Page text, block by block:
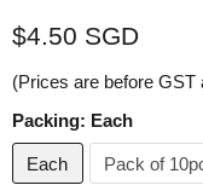
Current price
$4.50 SGD
(Prices are before
Packing: Each
Each Pack of